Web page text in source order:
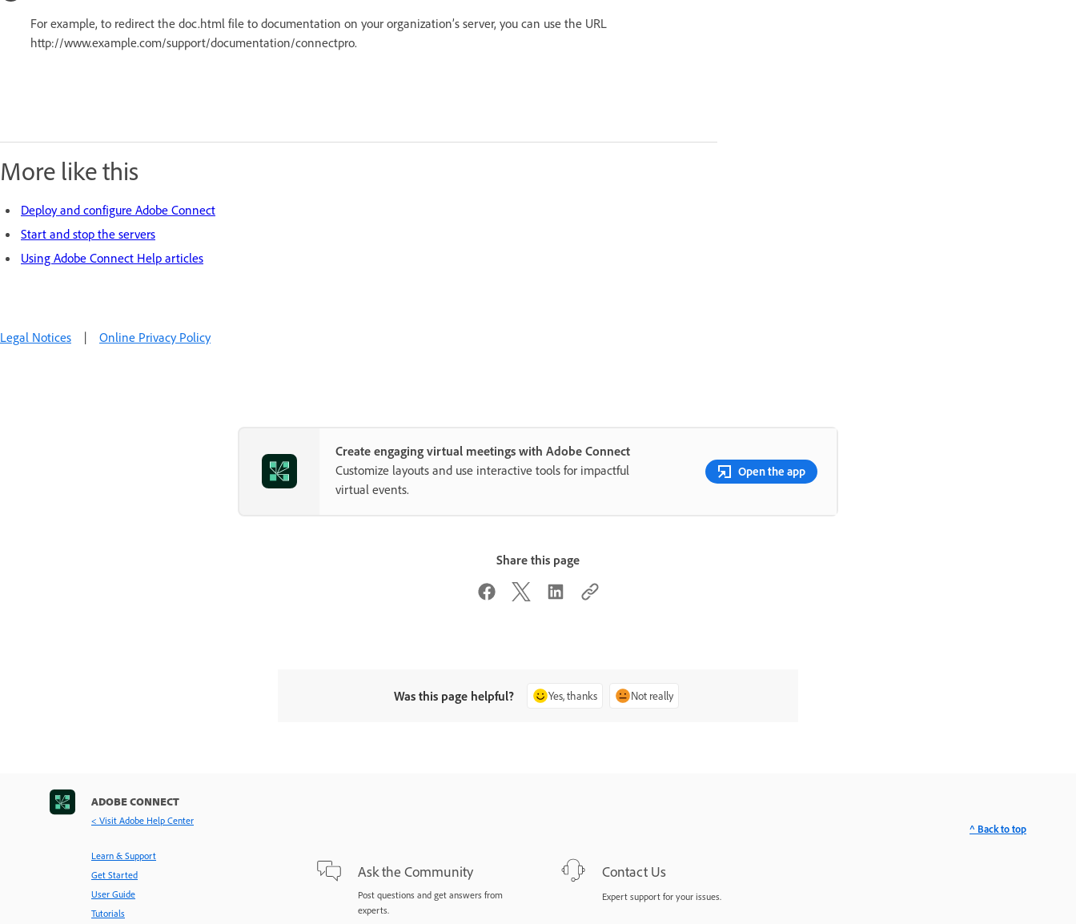
For example, to redirect the doc.html file to documentation on your organization’s server, you can use the URL
http://www.example.com/support/documentation/connectpro.
More like this
Deploy and configure Adobe Connect
Start and stop the servers
Using Adobe Connect Help articles
Legal Notices | Online Privacy Policy
Create engaging virtual meetings with Adobe Connect
Customize layouts and use interactive tools for impactful
virtual events.
Open the app
Share this page
Was this page helpful? Yes, thanks Not really
ADOBE CONNECT
< Visit Adobe Help Center
Learn & Support
Get Started
User Guide
Tutorials
Ask the Community
Post questions and get answers from
experts.
Contact Us
Expert support for your issues.
^ Back to top